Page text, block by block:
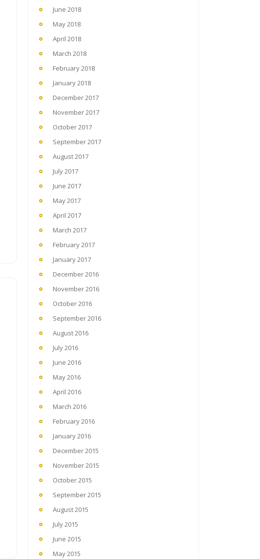
June 2018
May 2018
April 2018
March 2018
February 2018
January 2018
December 2017
November 2017
October 2017
September 2017
August 2017
July 2017
June 2017
May 2017
April 2017
March 2017
February 2017
January 2017
December 2016
November 2016
October 2016
September 2016
August 2016
July 2016
June 2016
May 2016
April 2016
March 2016
February 2016
January 2016
December 2015
November 2015
October 2015
September 2015
August 2015
July 2015
June 2015
May 2015